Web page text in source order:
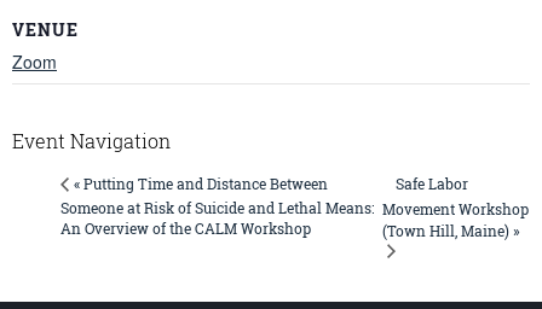
VENUE
Zoom
Event Navigation
« Putting Time and Distance Between
Someone at Risk of Suicide and Lethal Means:
An Overview of the CALM Workshop
Safe Labor
Movement Workshop
(Town Hill, Maine) »